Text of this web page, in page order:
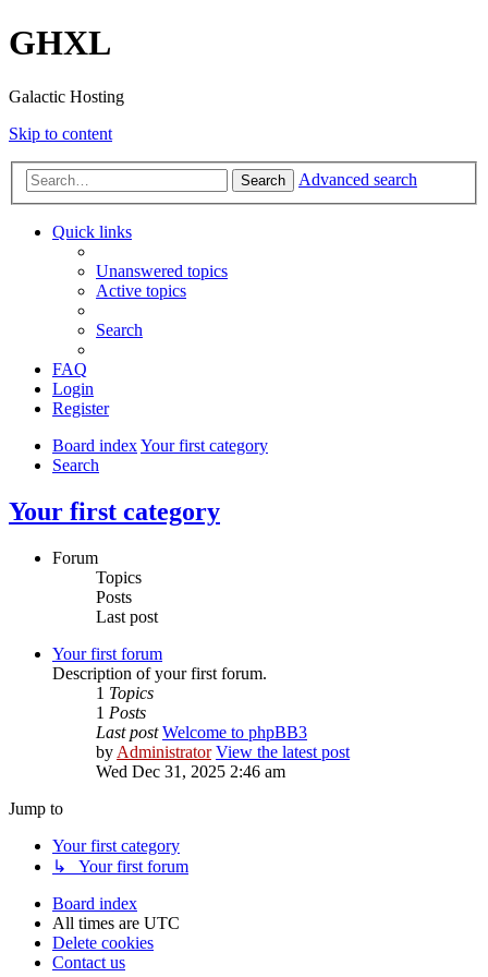
GHXL
Galactic Hosting
Skip to content
Search Advanced search
Quick links
Unanswered topics
Active topics
Search
FAQ
Login
Register
Board indexYour first category
Search
Your first category
Forum
Topics
Posts
Last post
Your first forum
Description of your first forum.
1 Topics
1 Posts
Last post Welcome to phpBB3
by Administrator View the latest post
Wed Dec 31, 2025 2:46 am
Jump to
Your first category
↳ Your first forum
Board index
All times are UTC
Delete cookies
Contact us